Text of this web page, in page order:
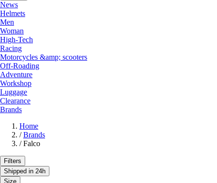
News
Helmets
Men
Woman
High-Tech
Racing
Motorcycles &amp; scooters
Off-Roading
Adventure
Workshop
Luggage
Clearance
Brands
Home
/ Brands
/ Falco
Filters
Shipped in 24h
Size